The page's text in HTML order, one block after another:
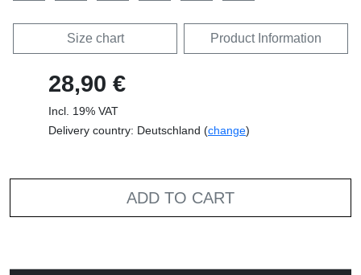
Size chart Product Information
28,90 €
Incl. 19% VAT
Delivery country: Deutschland (change)
ADD TO CART